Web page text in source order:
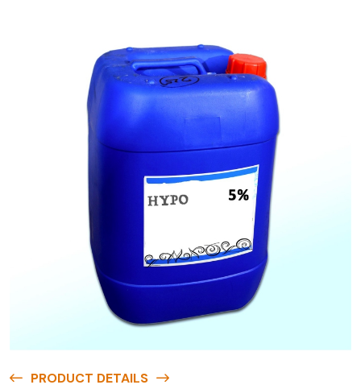
PRODUCT DETAILS